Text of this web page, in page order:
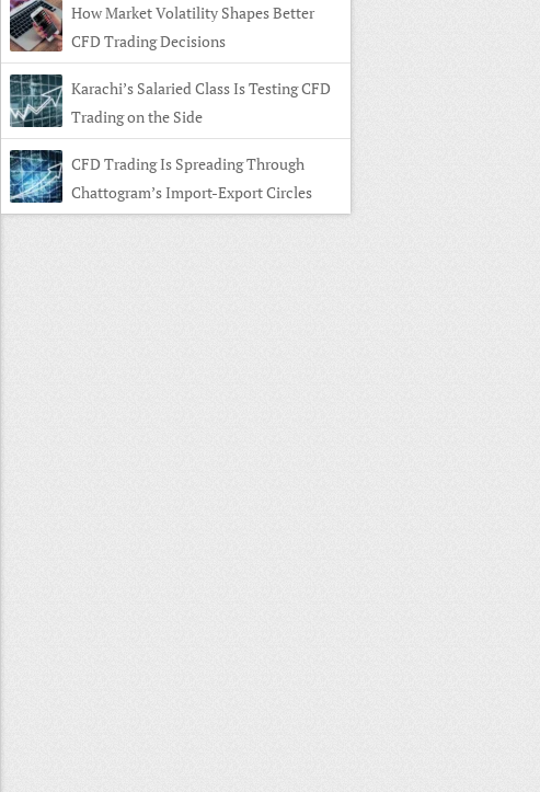
How Market Volatility Shapes Better
CFD Trading Decisions
Karachi’s Salaried Class Is Testing CFD
Trading on the Side
CFD Trading Is Spreading Through
Chattogram’s Import-Export Circles